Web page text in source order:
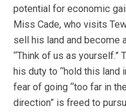
potential for economic
Miss Cade, who visits
sell his land and become
“Think of us as yourself.”
his duty to “hold this land
fear of going “too far in
direction” is freed to